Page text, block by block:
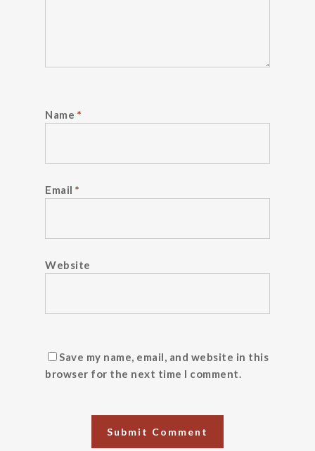
Name *
Email *
Website
Save my name, email, and website in this
browser for the next time I comment.